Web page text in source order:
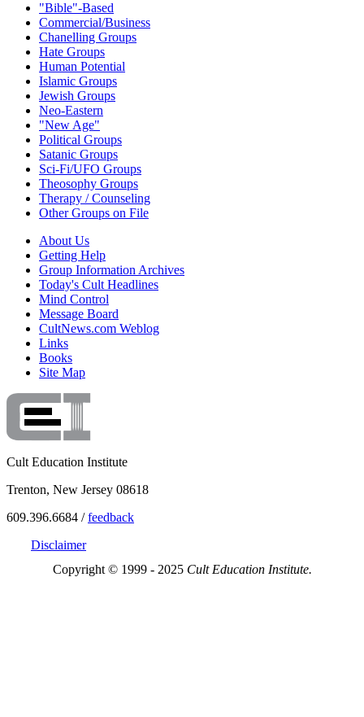
"Bible"-Based
Commercial/Business
Chanelling Groups
Hate Groups
Human Potential
Islamic Groups
Jewish Groups
Neo-Eastern
"New Age"
Political Groups
Satanic Groups
Sci-Fi/UFO Groups
Theosophy Groups
Therapy / Counseling
Other Groups on File
About Us
Getting Help
Group Information Archives
Today's Cult Headlines
Mind Control
Message Board
CultNews.com Weblog
Links
Books
Site Map
Cult Education Institute
Trenton, New Jersey 08618
609.396.6684 /feedback
Disclaimer
Copyright © 1999 - 2025 Cult Education Institute.